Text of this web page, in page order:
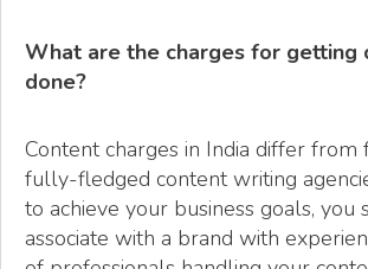
What are the charges for getting
done?
Content charges in India differ from
fully-fledged content writing
to achieve your business goals, you
associate with a brand with